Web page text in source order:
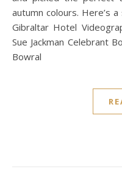
autumn colours. Here’s
Gibraltar Hotel
Sue Jackman Celebrant
Bowral